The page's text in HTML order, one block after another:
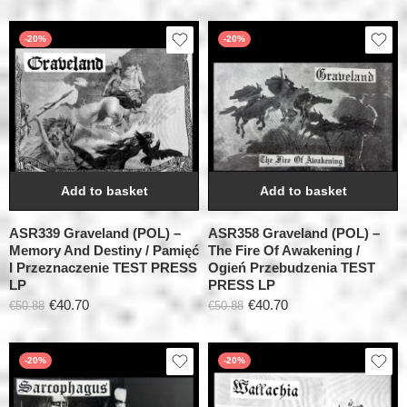
-20%
Add to basket
ASR339 Graveland (POL) –
Memory And Destiny / Pamięć
I Przeznaczenie TEST PRESS
LP
€50.88 €40.70
-20%
Add to basket
ASR358 Graveland (POL) –
The Fire Of Awakening /
Ogień Przebudzenia TEST
PRESS LP
€50.88 €40.70
-20% -20%